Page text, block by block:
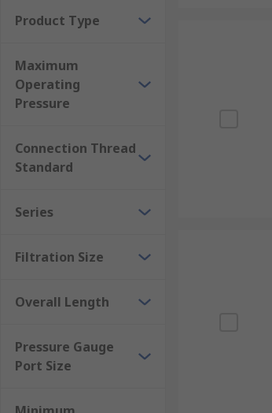
Product Type
Maximum
Operating
Pressure
Connection Thread
Standard
Series
Filtration Size
Overall Length
Pressure Gauge
Port Size